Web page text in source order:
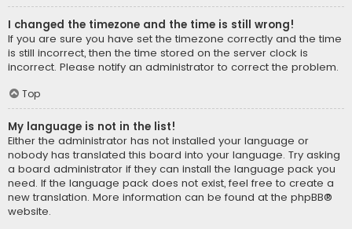
I changed the timezone and the time is still wrong!
If you are sure you have set the timezone correctly and the time
is still incorrect, then the time stored on the server clock is
incorrect. Please notify an administrator to correct the problem.
Top
My language is not in the list!
Either the administrator has not installed your language or
nobody has translated this board into your language. Try asking
a board administrator if they can install the language pack you
need. If the language pack does not exist, feel free to create a
new translation. More information can be found at the phpBB®
website.